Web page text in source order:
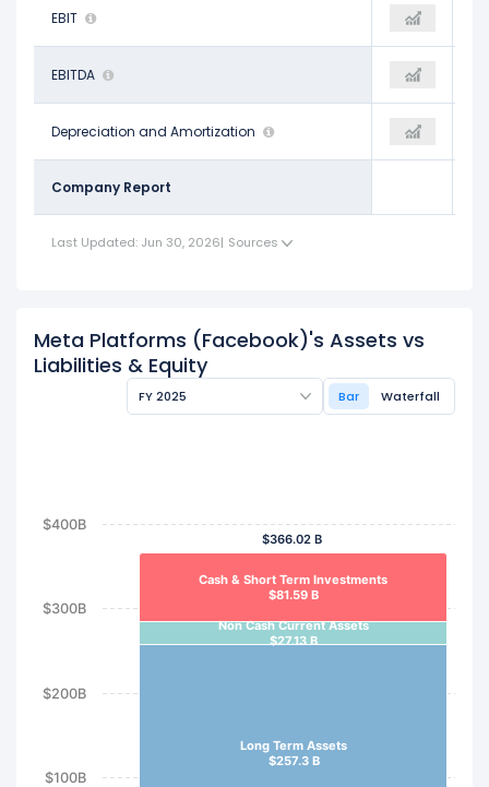
EBIT
$71.38 B $90.70 B
EBITDA
$86.88 B $107.07 B
Depreciation and Amortization
$15.50 B $18.62 B $16.37 B
Company Report
Last Updated: Jun 30, 2026| Sources
Meta Platforms (Facebook)'s Assets vs
Liabilities & Equity
FY 2025 Bar Waterfall
$366.02 B
Cash & Short Term Investments
$81.59 B
Non Cash Current Assets
$27.13 B
Long Term Assets
$257.3 B
$100B
$200B
$300B
$400B